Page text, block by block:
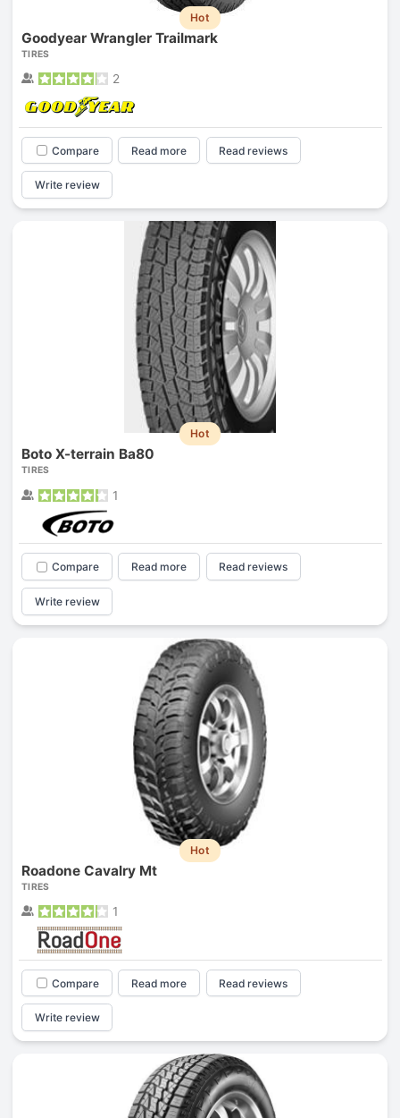
Hot
Goodyear Wrangler Trailmark
TIRES
2
Compare Read more Read reviews
Write review
Hot
Boto X-terrain Ba80
TIRES
1
Compare Read more Read reviews
Write review
Hot
Roadone Cavalry Mt
TIRES
1
Compare Read more Read reviews
Write review